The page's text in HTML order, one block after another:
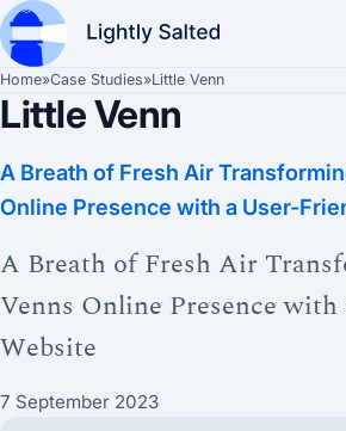
Home»Case Studies»Little Venn
Little Venn
A Breath of Fresh Air
Online Presence with a User-
A Breath of Fresh Air
Venns Online Presence
Website
7 September 2023